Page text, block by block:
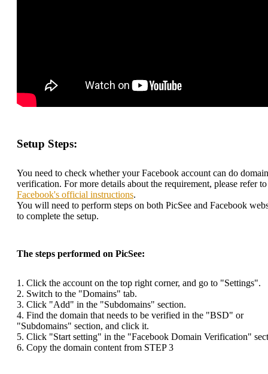
Setup Steps:
You need to check whether your Facebook account can do domain
verification. For more details about the requirement, please refer to
Facebook's official instructions.
You will need to perform steps on both PicSee and Facebook
to complete the setup.
The steps performed on PicSee:
1. Click the account on the top right corner, and go to "Settings".
2. Switch to the "Domains" tab.
3. Click "Add" in the "Subdomains" section.
4. Find the domain that needs to be verified in the "BSD" or
"Subdomains" section, and click it.
5. Click "Start setting" in the "Facebook Domain Verification"
6. Copy the domain content from STEP 3